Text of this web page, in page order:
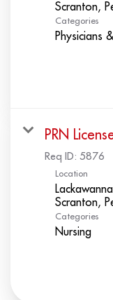
Categories
Physicians
PRN
Req ID: 5876
Location
Categories
Nursing